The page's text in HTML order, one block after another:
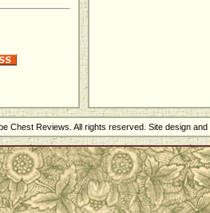
Chest Reviews. All rights reserved. Site design